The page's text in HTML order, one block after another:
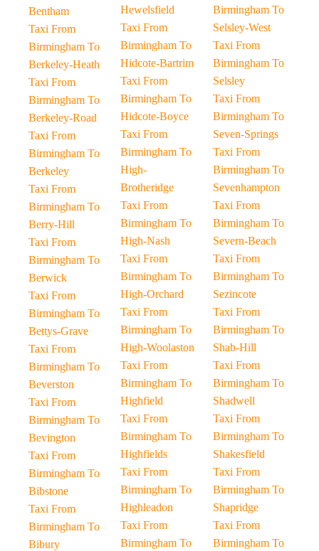
Bentham
Taxi From
Birmingham To
Berkeley-Heath
Taxi From
Birmingham To
Berkeley-Road
Taxi From
Birmingham To
Berkeley
Taxi From
Birmingham To
Berry-Hill
Taxi From
Birmingham To
Berwick
Taxi From
Birmingham To
Bettys-Grave
Taxi From
Birmingham To
Beverston
Taxi From
Birmingham To
Bevington
Taxi From
Birmingham To
Bibstone
Taxi From
Birmingham To
Bibury
Hewelsfield
Taxi From
Birmingham To
Hidcote-Bartrim
Taxi From
Birmingham To
Hidcote-Boyce
Taxi From
Birmingham To
High-
Brotheridge
Taxi From
Birmingham To
High-Nash
Taxi From
Birmingham To
High-Orchard
Taxi From
Birmingham To
High-Woolaston
Taxi From
Birmingham To
Highfield
Taxi From
Birmingham To
Highfields
Taxi From
Birmingham To
Highleadon
Taxi From
Birmingham To
Birmingham To
Selsley-West
Taxi From
Birmingham To
Selsley
Taxi From
Birmingham To
Seven-Springs
Taxi From
Birmingham To
Sevenhampton
Taxi From
Birmingham To
Severn-Beach
Taxi From
Birmingham To
Sezincote
Taxi From
Birmingham To
Shab-Hill
Taxi From
Birmingham To
Shadwell
Taxi From
Birmingham To
Shakesfield
Taxi From
Birmingham To
Shapridge
Taxi From
Birmingham To